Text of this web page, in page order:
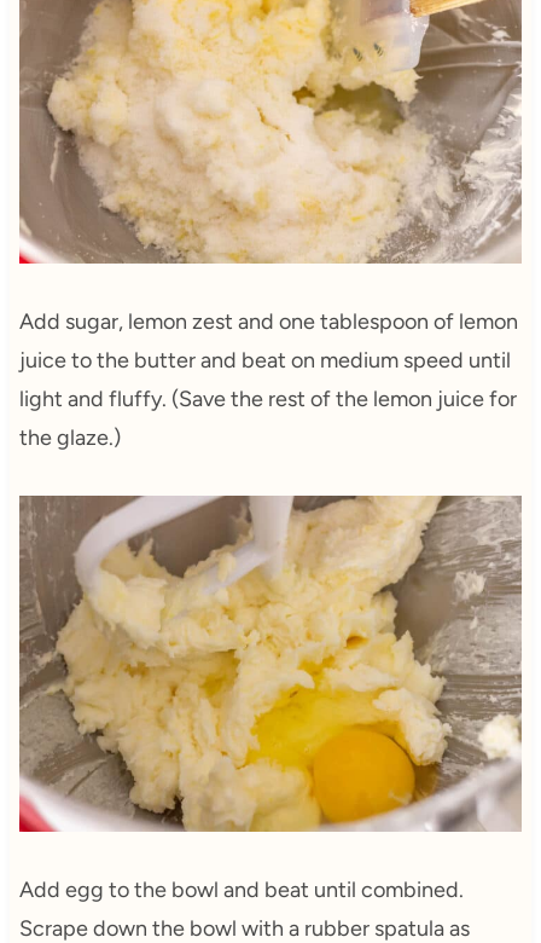
Add sugar, lemon zest and one tablespoon of lemon
juice to the butter and beat on medium speed until
light and fluffy. (Save the rest of the lemon juice for
the glaze.)
Add egg to the bowl and beat until combined.
Scrape down the bowl with a rubber spatula as